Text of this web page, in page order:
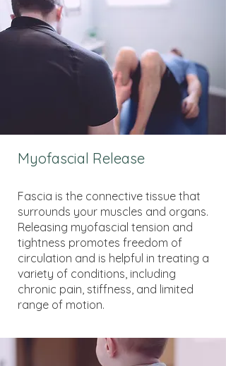
Myofascial Release
Fascia is the connective tissue that
surrounds your muscles and organs.
Releasing myofascial tension and
tightness promotes freedom of
circulation and is helpful in treating a
variety of conditions, including
chronic pain, stiffness, and limited
range of motion.